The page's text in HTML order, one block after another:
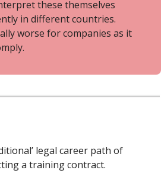
these themselves
in different countries.
worse for companies as it
legal career path of
a training contract.